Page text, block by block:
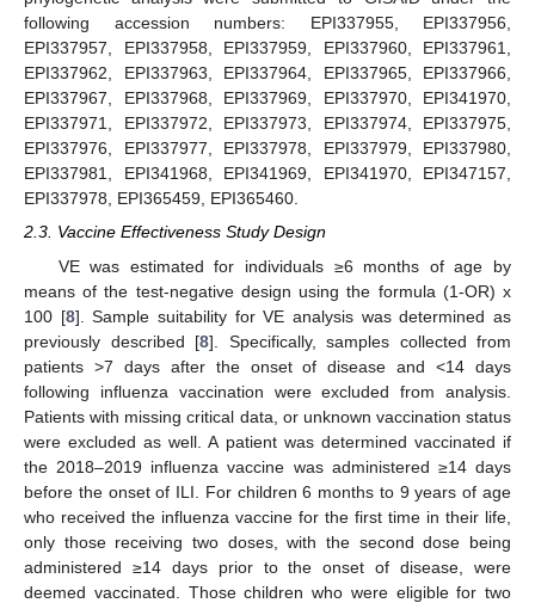
following accession numbers: EPI337955, EPI337956,
EPI337957, EPI337958, EPI337959, EPI337960, EPI337961,
EPI337962, EPI337963, EPI337964, EPI337965, EPI337966,
EPI337967, EPI337968, EPI337969, EPI337970, EPI341970,
EPI337971, EPI337972, EPI337973, EPI337974, EPI337975,
EPI337976, EPI337977, EPI337978, EPI337979, EPI337980,
EPI337981, EPI341968, EPI341969, EPI341970, EPI347157,
EPI337978, EPI365459, EPI365460.
2.3. Vaccine Effectiveness Study Design
VE was estimated for individuals ≥6 months of age by
means of the test-negative design using the formula (1-OR) x
100 [8]. Sample suitability for VE analysis was determined as
previously described [8]. Specifically, samples collected from
patients >7 days after the onset of disease and <14 days
following influenza vaccination were excluded from analysis.
Patients with missing critical data, or unknown vaccination status
were excluded as well. A patient was determined vaccinated if
the 2018–2019 influenza vaccine was administered ≥14 days
before the onset of ILI. For children 6 months to 9 years of age
who received the influenza vaccine for the first time in their life,
only those receiving two doses, with the second dose being
administered ≥14 days prior to the onset of disease, were
deemed vaccinated. Those children who were eligible for two